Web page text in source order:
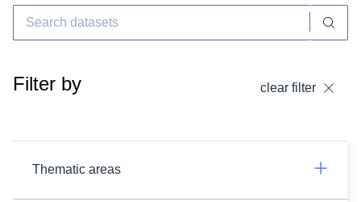
Filter by clear filter
Thematic areas